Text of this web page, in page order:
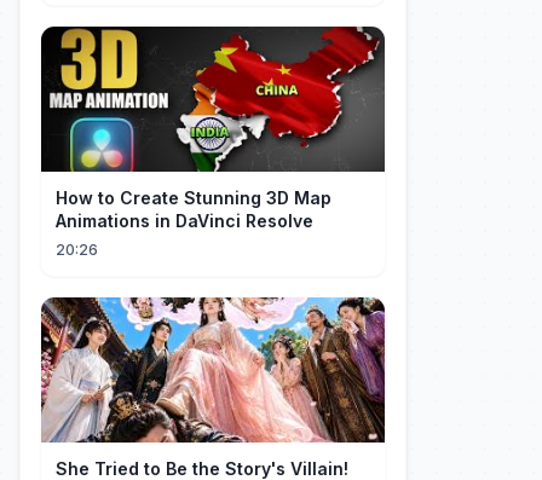
How to Create Stunning 3D Map
Animations in DaVinci Resolve
20:26
She Tried to Be the Story's Villain!